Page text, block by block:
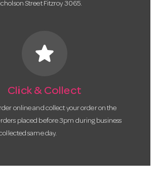
Street Fitzroy 3065.
star
Click & Collect
online and collect your order on the
placed before 3pm during business
same day.